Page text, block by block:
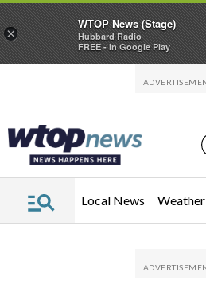
Local News Weather
×
WTOP News (Stage)
Hubbard Radio
FREE - In Google Play